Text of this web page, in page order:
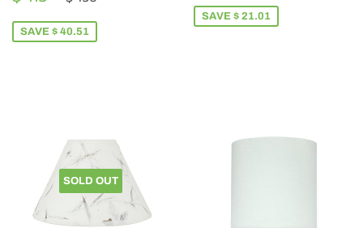
PRICE115.49
SAVE $ 40.51
SAVE $ 21.01
SOLD OUT